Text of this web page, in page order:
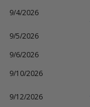
9/4/2026
9/5/2026
9/6/2026
9/10/2026
9/12/2026